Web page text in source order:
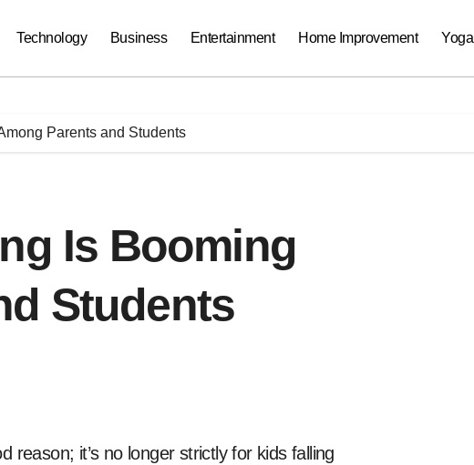
Technology Business Entertainment Home Improvement Yoga
Parents and Students
Is Booming
Students